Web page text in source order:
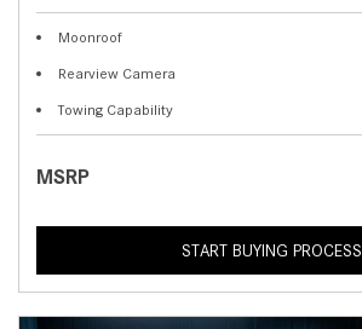
Moonroof
Rearview Camera
Towing Capability
MSRP
START BUYING PROCESS